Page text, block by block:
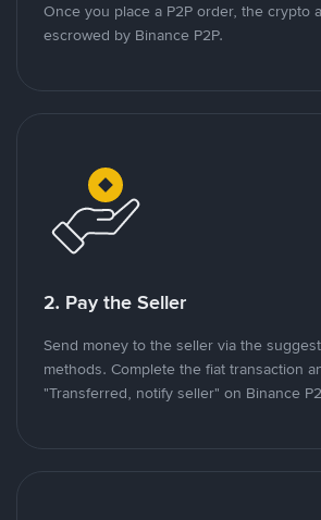
Once you place a P2P order, the crypto
escrowed by Binance P2P.
2. Pay the Seller
Send money to the seller via the
methods. Complete the fiat transaction
"Transferred, notify seller" on Binance